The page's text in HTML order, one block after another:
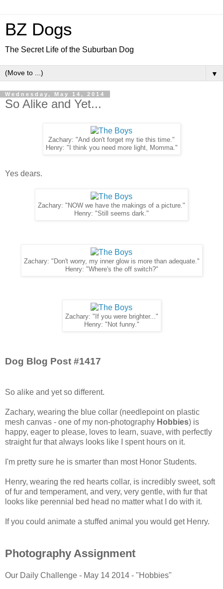
BZ Dogs
The Secret Life of the Suburban Dog
▼
Wednesday, May 14, 2014
So Alike and Yet...
Zachary: "And don't forget my tie this time."
Henry: "I think you need more light, Momma."
Yes dears.
Zachary: "NOW we have the makings of a picture."
Henry: "Still seems dark."
Zachary: "Don't worry, my inner glow is more than adequate."
Henry: "Where's the off switch?"
Zachary: "If you were brighter..."
Henry: "Not funny."
Dog Blog Post #1417
So alike and yet so different.
Zachary, wearing the blue collar (needlepoint on plastic
mesh canvas - one of my non-photography Hobbies) is
happy, eager to please, loves to learn, suave, with perfectly
straight fur that always looks like I spent hours on it.
I'm pretty sure he is smarter than most Honor Students.
Henry, wearing the red hearts collar, is incredibly sweet, soft
of fur and temperament, and very, very gentle, with fur that
looks like perennial bed head no matter what I do with it.
If you could animate a stuffed animal you would get Henry.
Photography Assignment
Our Daily Challenge - May 14 2014 - "Hobbies"